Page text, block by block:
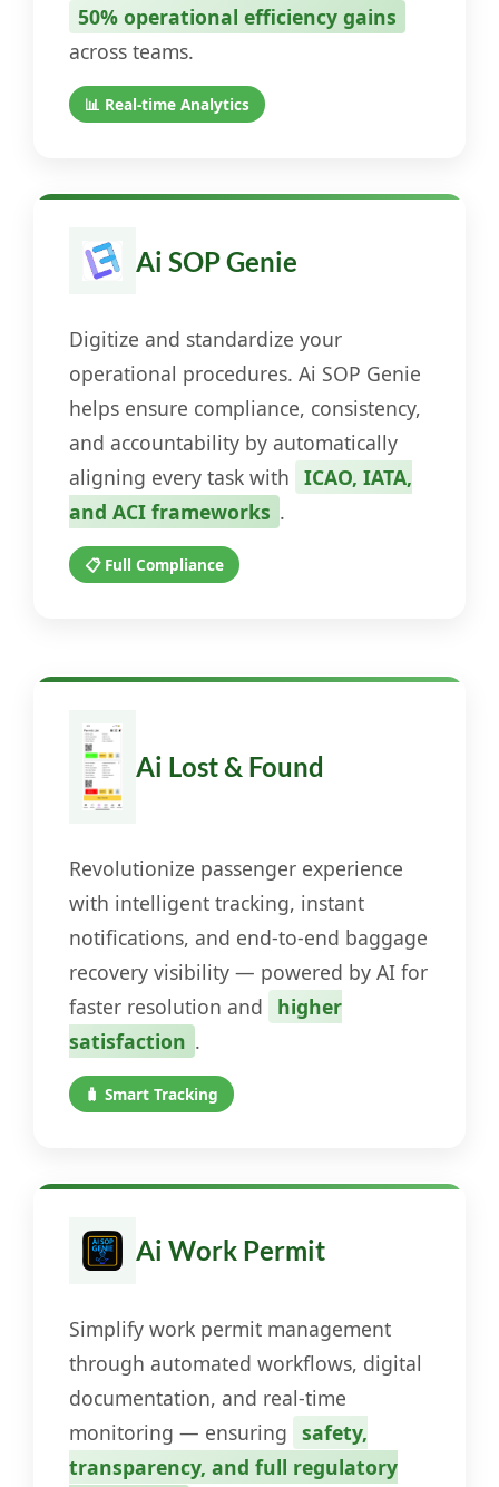
50% operational efficiency gains
across teams.
📊 Real-time Analytics
Ai SOP Genie
Digitize and standardize your
operational procedures. Ai SOP Genie
helps ensure compliance, consistency,
and accountability by automatically
aligning every task with ICAO, IATA,
and ACI frameworks .
📋 Full Compliance
Ai Lost & Found
Revolutionize passenger experience
with intelligent tracking, instant
notifications, and end-to-end baggage
recovery visibility — powered by AI for
faster resolution and
higher
satisfaction .
🧳 Smart Tracking
Ai Work Permit
Simplify work permit management
through automated workflows, digital
documentation, and real-time
monitoring — ensuring safety,
transparency, and full regulatory